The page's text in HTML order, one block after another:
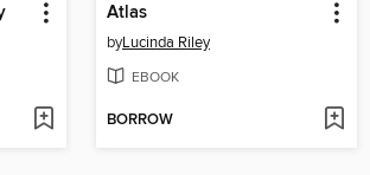
Atlas
byLucinda Riley
EBOOK
BORROW